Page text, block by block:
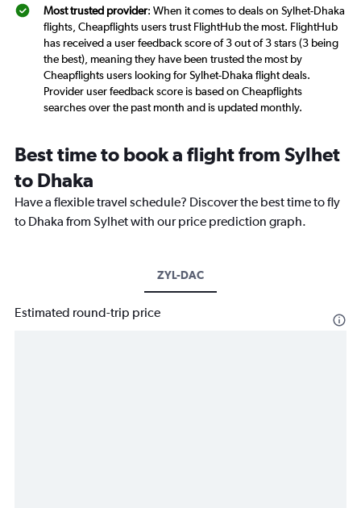
Most trusted provider: When it comes to deals on Sylhet-Dhaka
flights, Cheapflights users trust FlightHub the most. FlightHub
has received a user feedback score of 3 out of 3 stars (3 being
the best), meaning they have been trusted the most by
Cheapflights users looking for Sylhet-Dhaka flight deals.
Provider user feedback score is based on Cheapflights
searches over the past month and is updated monthly.
Best time to book a flight from Sylhet
to Dhaka
Have a flexible travel schedule? Discover the best time to fly
to Dhaka from Sylhet with our price prediction graph.
ZYL-DAC
Estimated round-trip price